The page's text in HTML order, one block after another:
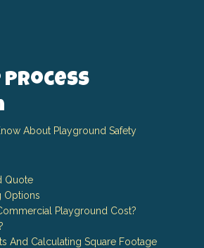
Process
About Playground Safety
Quote
Options
Playground Cost?
And Calculating Square Footage